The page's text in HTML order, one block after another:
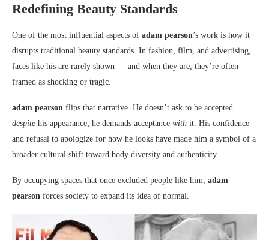
Redefining Beauty Standards
One of the most influential aspects of adam pearson’s work is how it
disrupts traditional beauty standards. In fashion, film, and advertising,
faces like his are rarely shown — and when they are, they’re often
framed as shocking or tragic.
adam pearson flips that narrative. He doesn’t ask to be accepted
despite his appearance; he demands acceptance with it. His confidence
and refusal to apologize for how he looks have made him a symbol of a
broader cultural shift toward body diversity and authenticity.
By occupying spaces that once excluded people like him, adam
pearson forces society to expand its idea of normal.